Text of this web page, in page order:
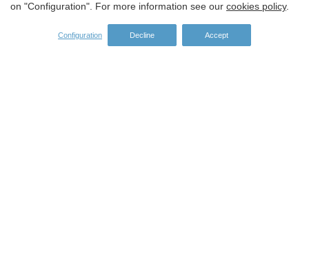
on "Configuration". For more information see our cookies policy.
Configuration Decline Accept